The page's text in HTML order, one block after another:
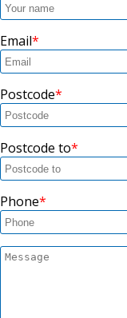
Email
Postcode
Postcode to
Phone